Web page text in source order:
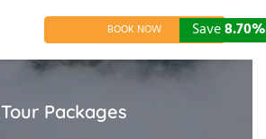
BOOK NOW
Tour Packages
Save17.06%
Save15.38%
Save8.70%